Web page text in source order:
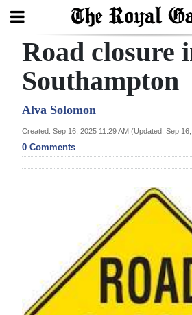
Search
Home
Year
In
Election
2025
News
Road closure
Southampton
Alva Solomon
Created: Sep 16, 2025 11:29 AM (Updated: Sep
0 Comments